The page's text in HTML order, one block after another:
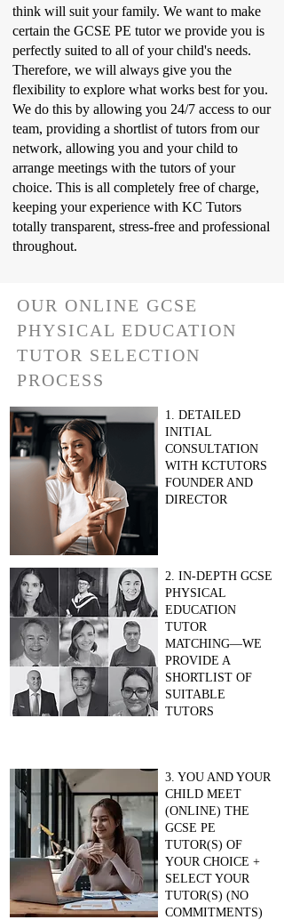
think will suit your family. We want to make
certain the GCSE PE tutor we provide you is
perfectly suited to all of your child's needs.
Therefore, we will always give you the
flexibility to explore what works best for you.
We do this by allowing you 24/7 access to our
team, providing a shortlist of tutors from our
network, allowing you and your child to
arrange meetings with the tutors of your
choice. This is all completely free of charge,
keeping your experience with KC Tutors
totally transparent, stress-free and professional
throughout.
OUR ONLINE GCSE
PHYSICAL EDUCATION
TUTOR SELECTION
PROCESS
1. DETAILED
INITIAL
CONSULTATION
WITH KCTUTORS
FOUNDER AND
DIRECTOR
2. IN-DEPTH GCSE
PHYSICAL
EDUCATION
TUTOR
MATCHING—WE
PROVIDE A
SHORTLIST OF
SUITABLE
TUTORS
3. YOU AND YOUR
CHILD MEET
(ONLINE) THE
GCSE PE
TUTOR(S) OF
YOUR CHOICE +
SELECT YOUR
TUTOR(S) (NO
COMMITMENTS)